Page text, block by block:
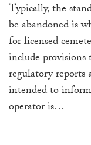
Typically, the
be abandoned is
for licensed
include provisions
regulatory
intended to
operator is…